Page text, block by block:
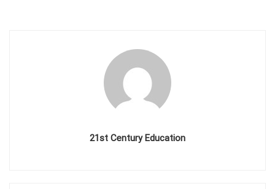
21st Century Education